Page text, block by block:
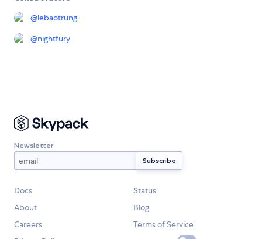
@lebaotrung
@nightfury
Newsletter
Docs
Status
About
Blog
Careers
Terms of Service